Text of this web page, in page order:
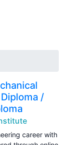
/
career with